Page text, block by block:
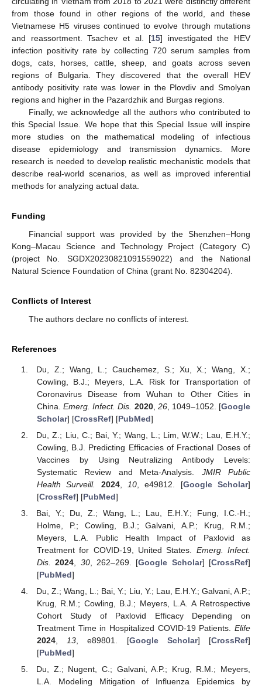
from those found in other regions of the world, and these
Vietnamese H5 viruses continued to evolve through mutations
and reassortment. Tsachev et al. [15] investigated the HEV
infection positivity rate by collecting 720 serum samples from
dogs, cats, horses, cattle, sheep, and goats across seven
regions of Bulgaria. They discovered that the overall HEV
antibody positivity rate was lower in the Plovdiv and Smolyan
regions and higher in the Pazardzhik and Burgas regions.
Finally, we acknowledge all the authors who contributed to
this Special Issue. We hope that this Special Issue will inspire
more studies on the mathematical modeling of infectious
disease epidemiology and transmission dynamics. More
research is needed to develop realistic mechanistic models that
describe real-world scenarios, as well as improved inferential
methods for analyzing actual data.
Funding
Financial support was provided by the Shenzhen–Hong
Kong–Macau Science and Technology Project (Category C)
(project No. SGDX20230821091559022) and the National
Natural Science Foundation of China (grant No. 82304204).
Conflicts of Interest
The authors declare no conflicts of interest.
References
Du, Z.; Wang, L.; Cauchemez, S.; Xu, X.; Wang, X.;
Cowling, B.J.; Meyers, L.A. Risk for Transportation of
Coronavirus Disease from Wuhan to Other Cities in
China.Emerg. Infect. Dis. 2020, 26, 1049–1052. [Google
Scholar] [CrossRef] [PubMed]
Du, Z.; Liu, C.; Bai, Y.; Wang, L.; Lim, W.W.; Lau, E.H.Y.;
Cowling, B.J. Predicting Efficacies of Fractional Doses of
Vaccines by Using Neutralizing Antibody Levels:
Systematic Review and Meta-Analysis. JMIR Public
Health Surveill.
2024, 10, e49812. [Google Scholar]
[CrossRef] [PubMed]
Bai, Y.; Du, Z.; Wang, L.; Lau, E.H.Y.; Fung, I.C.-H.;
Holme, P.; Cowling, B.J.; Galvani, A.P.; Krug, R.M.;
Meyers, L.A. Public Health Impact of Paxlovid as
Treatment for COVID-19, United States. Emerg. Infect.
Dis.
2024 30, 262–269. [Google Scholar] [CrossRef]
[PubMed]
Du, Z.; Wang, L.; Bai, Y.; Liu, Y.; Lau, E.H.Y.; Galvani, A.P.;
Krug, R.M.; Cowling, B.J.; Meyers, L.A. A Retrospective
Cohort Study of Paxlovid Efficacy Depending on
Treatment Time in Hospitalized COVID-19 Patients. Elife
2024,13, e89801. [Google Scholar] [CrossRef]
[PubMed]
Du, Z.; Nugent, C.; Galvani, A.P.; Krug, R.M.; Meyers,
L.A. Modeling Mitigation of Influenza Epidemics by